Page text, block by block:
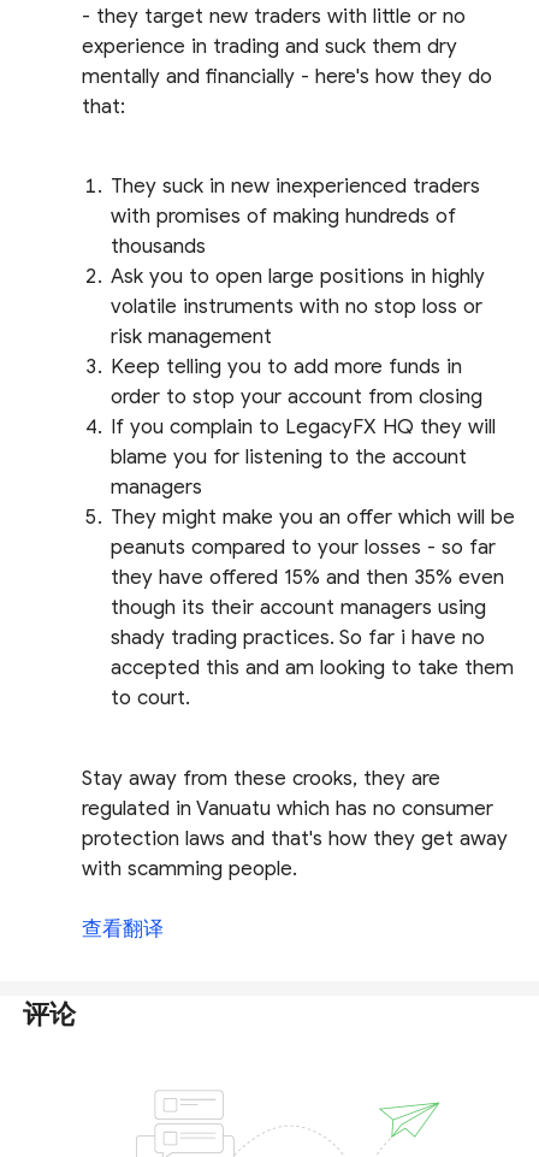
- they target new traders with little or no
experience in trading and suck them dry
mentally and financially - here's how they do
that:
They suck in new inexperienced traders
with promises of making hundreds of
thousands
Ask you to open large positions in highly
volatile instruments with no stop loss or
risk management
Keep telling you to add more funds in
order to stop your account from closing
If you complain to LegacyFX HQ they will
blame you for listening to the account
managers
They might make you an offer which will be
peanuts compared to your losses - so far
they have offered 15% and then 35% even
though its their account managers using
shady trading practices. So far i have no
accepted this and am looking to take them
to court.
Stay away from these crooks, they are
regulated in Vanuatu which has no consumer
protection laws and that's how they get away
with scamming people.
查看翻译
评论